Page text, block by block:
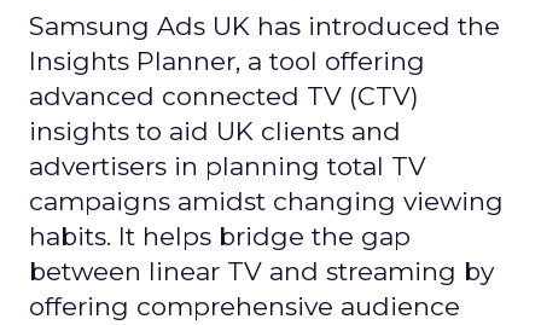
Samsung Ads UK has introduced the
Insights Planner, a tool offering
advanced connected TV (CTV)
insights to aid UK clients and
advertisers in planning total TV
campaigns amidst changing viewing
habits. It helps bridge the gap
between linear TV and streaming by
offering comprehensive audience